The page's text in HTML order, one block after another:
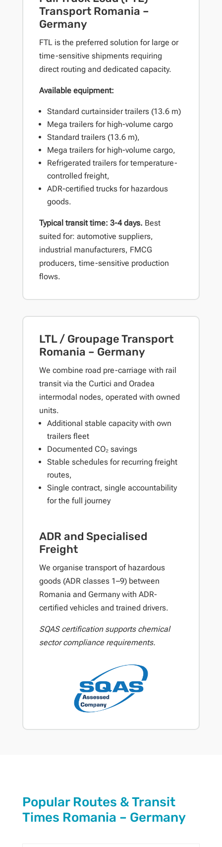
Transport Romania –
Germany
FTL is the preferred solution for large or
time-sensitive shipments requiring
direct routing and dedicated capacity.
Available equipment:
Standard curtainsider trailers (13.6 m)
Mega trailers for high-volume cargo
Standard trailers (13.6 m),
Mega trailers for high-volume cargo,
Refrigerated trailers for temperature-
controlled freight,
ADR-certified trucks for hazardous
goods.
Typical transit time: 3-4 days. Best
suited for: automotive suppliers,
industrial manufacturers, FMCG
producers, time-sensitive production
flows.
LTL / Groupage Transport
Romania – Germany
We combine road pre-carriage with rail
transit via the Curtici and Oradea
intermodal nodes, operated with owned
units.
Additional stable capacity with own
trailers fleet
Documented CO₂ savings
Stable schedules for recurring freight
routes,
Single contract, single accountability
for the full journey
ADR and Specialised
Freight
We organise transport of hazardous
goods (ADR classes 1–9) between
Romania and Germany with ADR-
certified vehicles and trained drivers.
SQAS certification supports chemical
sector compliance requirements.
Popular Routes & Transit
Times Romania – Germany